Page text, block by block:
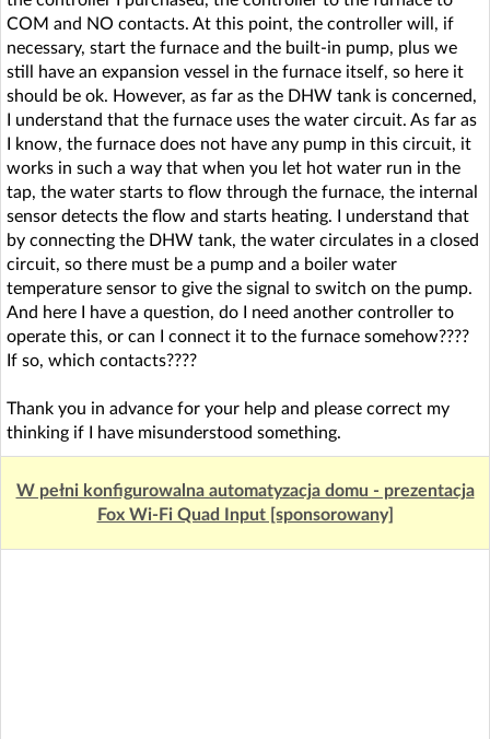
COM and NO contacts. At this point, the controller will, if
necessary, start the furnace and the built-in pump, plus we
still have an expansion vessel in the furnace itself, so here it
should be ok. However, as far as the DHW tank is concerned,
I understand that the furnace uses the water circuit. As far as
I know, the furnace does not have any pump in this circuit, it
works in such a way that when you let hot water run in the
tap, the water starts to flow through the furnace, the internal
sensor detects the flow and starts heating. I understand that
by connecting the DHW tank, the water circulates in a closed
circuit, so there must be a pump and a boiler water
temperature sensor to give the signal to switch on the pump.
And here I have a question, do I need another controller to
operate this, or can I connect it to the furnace somehow????
If so, which contacts????
Thank you in advance for your help and please correct my
thinking if I have misunderstood something.
W pełni konfigurowalna automatyzacja domu - prezentacja
Fox Wi-Fi Quad Input [sponsorowany]